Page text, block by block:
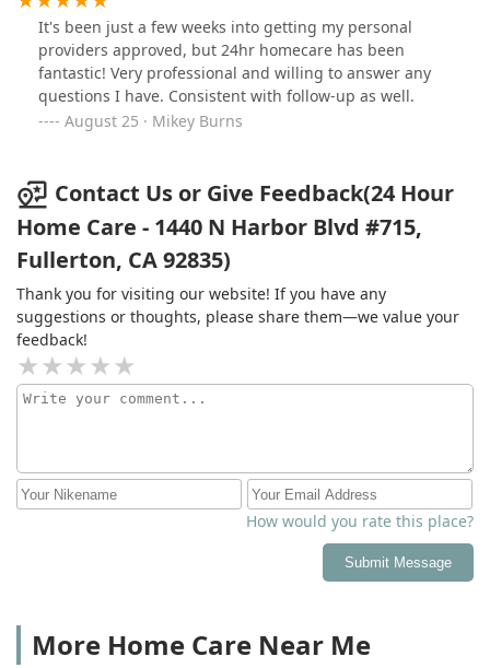
It's been just a few weeks into getting my personal
providers approved, but 24hr homecare has been
fantastic! Very professional and willing to answer any
questions I have. Consistent with follow-up as well.
August 25 · Mikey Burns
Contact Us or Give Feedback(24 Hour
Home Care - 1440 N Harbor Blvd #715,
Fullerton, CA 92835)
Thank you for visiting our website! If you have any
suggestions or thoughts, please share them—we value your
feedback!
How would you rate this place?
Submit Message
More Home Care Near Me